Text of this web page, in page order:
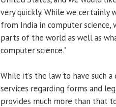
very quickly. While we certainly
from India in computer
parts of the world as well as
computer science.”
While it’s the law to have such
services regarding forms and
provides much more than that